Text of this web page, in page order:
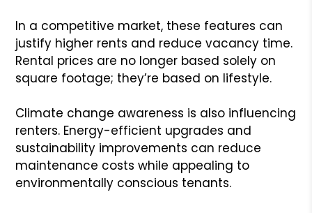
In a competitive market, these features can
justify higher rents and reduce vacancy time.
Rental prices are no longer based solely on
square footage; they’re based on lifestyle.
Climate change awareness is also influencing
renters. Energy-efficient upgrades and
sustainability improvements can reduce
maintenance costs while appealing to
environmentally conscious tenants.